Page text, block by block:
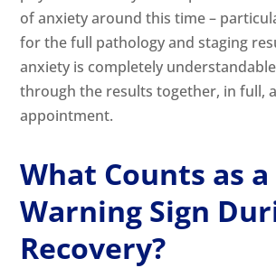
of anxiety around this time –
for the full pathology and staging
anxiety is completely
through the results together, in full,
appointment.
What Counts as a
Warning Sign
Recovery?